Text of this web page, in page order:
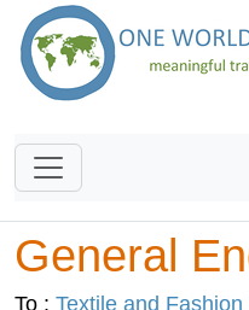
General
To : Textile and